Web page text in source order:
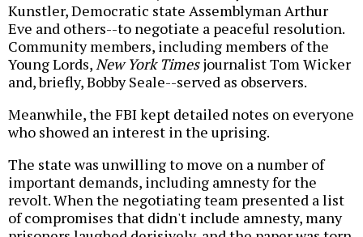
Kunstler, Democratic state Assemblyman Arthur
Eve and others--to negotiate a peaceful resolution.
Community members, including members of the
Young Lords,New York Timesjournalist Tom Wicker
and, briefly, Bobby Seale--served as observers.
Meanwhile, the FBI kept detailed notes on everyone
who showed an interest in the uprising.
The state was unwilling to move on a number of
important demands, including amnesty for the
revolt. When the negotiating team presented a list
of compromises that didn't include amnesty, many